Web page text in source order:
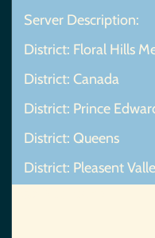
Server Description:
District: Floral Hills
District: Canada
District: Prince
District: Queens
District: Pleasent